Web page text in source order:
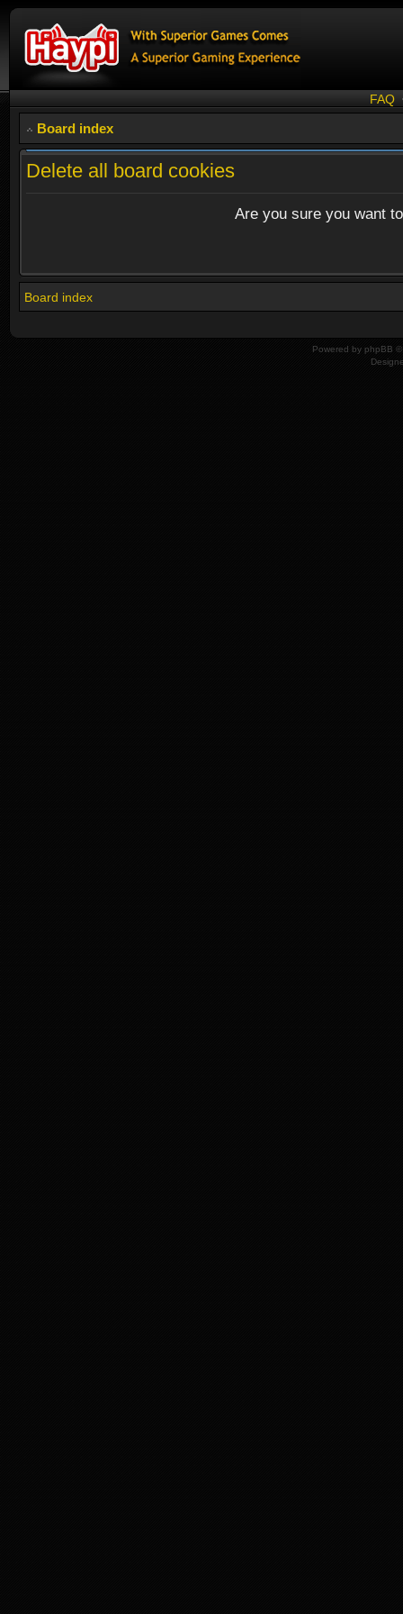
FAQ
Board index
Delete all board cookies
Are you sure you want
Board index
Powered by phpBB ©